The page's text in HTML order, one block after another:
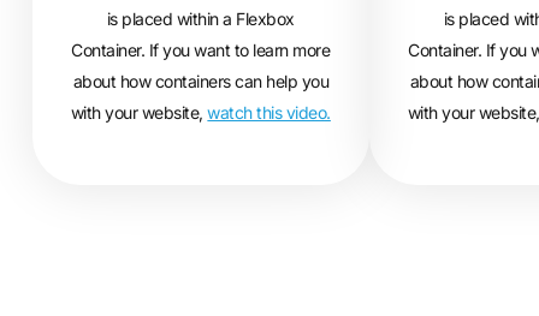
is placed within a Flexbox
Container. If you want to learn more
about how containers can help you
with your website,watch this video.
is placed
Container. If you
about how
with your